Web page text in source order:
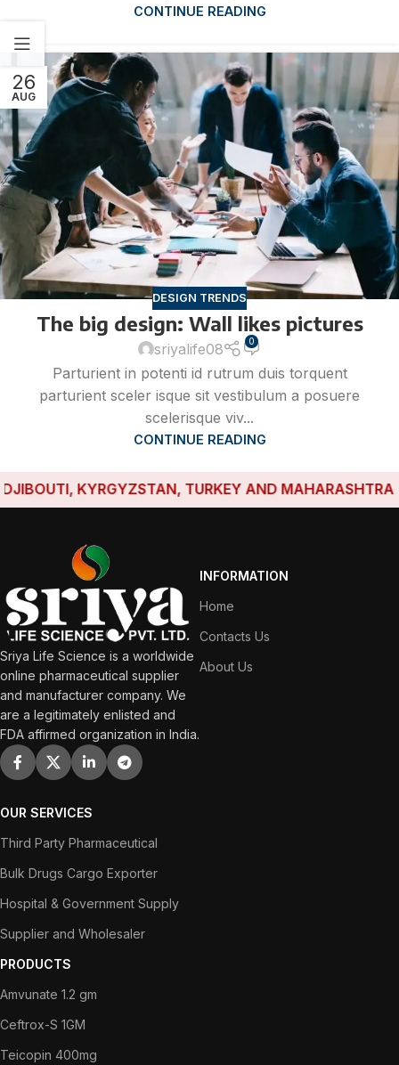
CONTINUE READING
26
AUG
DESIGN TRENDS
The big design: Wall likes pictures
sriyalife08 0
Parturient in potenti id rutrum duis torquent
parturient sceler isque sit vestibulum a posuere
scelerisque viv...
CONTINUE READING
KYRGYZSTAN, TURKEY AND MAHARASHTRA
Sriya Life Science is a worldwide
online pharmaceutical supplier
and manufacturer company. We
are a legitimately enlisted and
FDA affirmed organization in India.
INFORMATION
Home
Contacts Us
About Us
OUR SERVICES
Third Party Pharmaceutical
Bulk Drugs Cargo Exporter
Hospital & Government Supply
Supplier and Wholesaler
PRODUCTS
Amvunate 1.2 gm
Ceftrox-S 1GM
Teicopin 400mg